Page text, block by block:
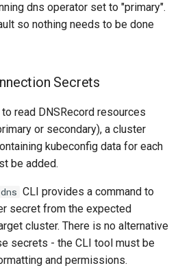
dns operator set to "primary".
so nothing needs to be done
Secrets
read DNSRecord resources
or secondary), a cluster
kubeconfig data for each
be added.
CLI provides a command to
secret from the expected
cluster. There is no alternative
secrets - the CLI tool must be
and permissions.